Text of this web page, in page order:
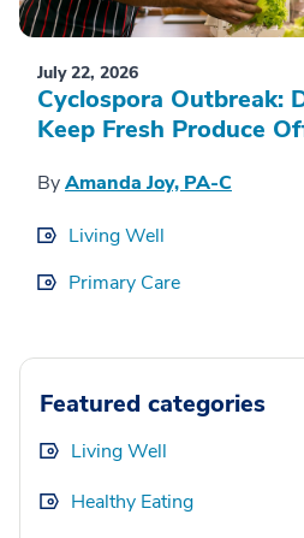
July 22, 2026
Cyclospora Outbreak:
Keep Fresh Produce
ByAmanda Joy, PA-C
Living Well
Primary Care
Featured categories
Living Well
Healthy Eating